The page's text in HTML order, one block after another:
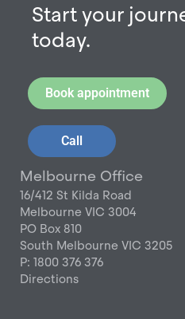
Start your
today.
Book appointment
Call
Melbourne Office
16/412 St Kilda Road
Melbourne VIC 3004
PO Box 810
South Melbourne VIC 3205
P: 1800 376 376
Directions